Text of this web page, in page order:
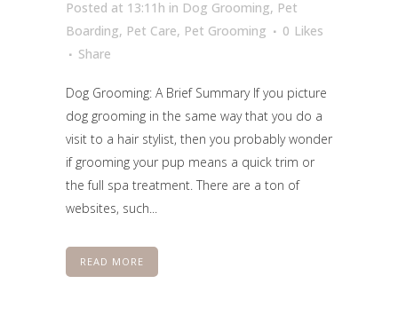
Posted at 13:11h in Dog Grooming, Pet
Boarding, Pet Care, Pet Grooming 0 Likes
Share
Dog Grooming: A Brief Summary If you picture
dog grooming in the same way that you do a
visit to a hair stylist, then you probably wonder
if grooming your pup means a quick trim or
the full spa treatment. There are a ton of
websites, such...
READ MORE